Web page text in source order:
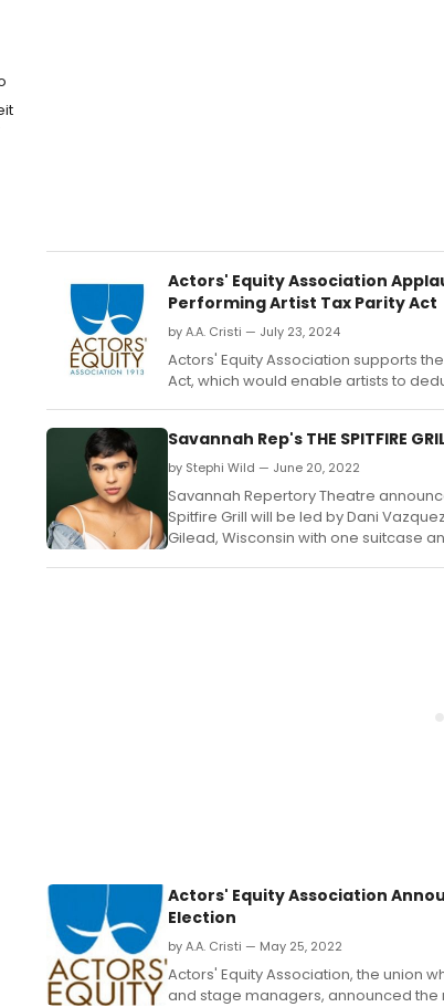
Actors' Equity Association
Performing Artist Tax Parity Act
by A.A. Cristi — July 23, 2024
Actors' Equity Association supports
Act, which would enable artists to
Savannah Rep's THE SPITFIRE
by Stephi Wild — June 20, 2022
Savannah Repertory Theatre
Spitfire Grill will be led by Dani
Gilead, Wisconsin with one suitcase
Actors' Equity Association
Election
by A.A. Cristi — May 25, 2022
Actors' Equity Association, the union
and stage managers, announced the